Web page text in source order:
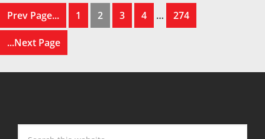
Prev Page... 1 2 3 4 … 274
...Next Page